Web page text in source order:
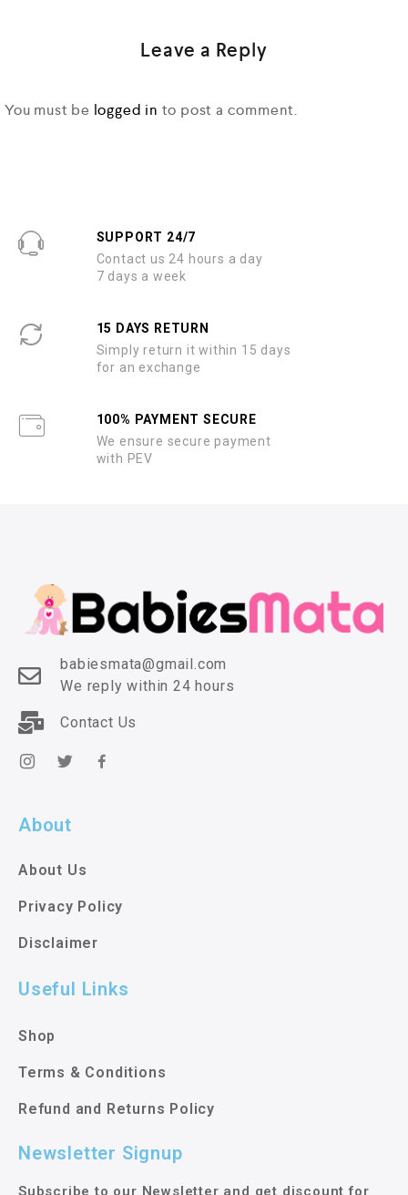
Leave a Reply
You must be logged in to post a comment.
SUPPORT 24/7
Contact us 24 hours a day
7 days a week
15 DAYS RETURN
Simply return it within 15 days
for an exchange
100% PAYMENT SECURE
We ensure secure payment
with PEV
babiesmata@gmail.com
We reply within 24 hours
Contact Us
About
About Us
Privacy Policy
Disclaimer
Useful Links
Shop
Terms & Conditions
Refund and Returns Policy
Newsletter Signup
Subscribe to our Newsletter and get discount for